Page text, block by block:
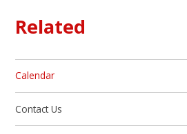
Related
Calendar
Contact Us